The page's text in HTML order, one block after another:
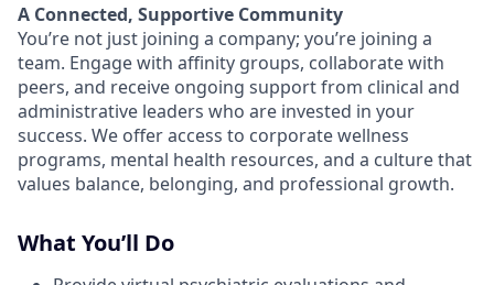
A Connected, Supportive Community
You’re not just joining a company; you’re joining a
team. Engage with affinity groups, collaborate with
peers, and receive ongoing support from clinical and
administrative leaders who are invested in your
success. We offer access to corporate wellness
programs, mental health resources, and a culture that
values balance, belonging, and professional growth.
What You’ll Do